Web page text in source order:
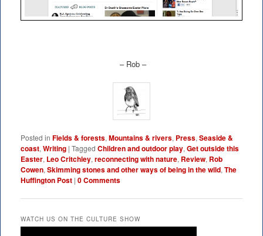
– Rob –
Posted in Fields & forests,Mountains & rivers, Press,Seaside &
coast,Writing | Tagged Children and outdoor play,Get outside this
Easter, Leo Critchley,reconnecting with nature, Review, Rob
Cowen,Skimming stones and other ways of being in the wild,The
Huffington Post | 0 Comments
WATCH US ON THE CULTURE SHOW